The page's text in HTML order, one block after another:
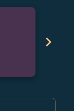
chevron_right